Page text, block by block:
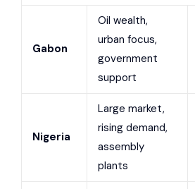
Gabon
Oil wealth,
urban focus,
government
support
Nigeria
Large market,
rising demand,
assembly
plants